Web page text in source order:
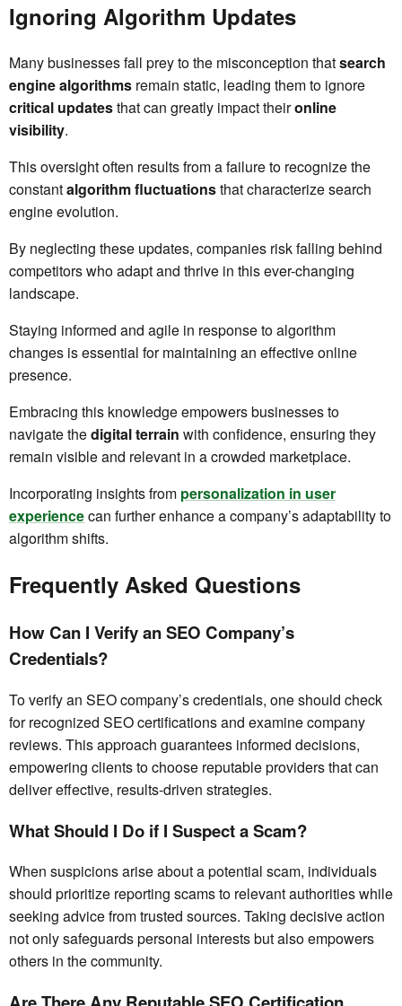
Ignoring Algorithm Updates
Many businesses fall prey to the misconception thatsearch
engine algorithms remain static, leading them to ignore
critical updatesthat can greatly impact theironline
visibility.
This oversight often results from a failure to recognize the
constantalgorithm fluctuationsthat characterize search
engine evolution.
By neglecting these updates, companies risk falling behind
competitors who adapt and thrive in this ever-changing
landscape.
Staying informed and agile in response to algorithm
changes is essential for maintaining an effective online
presence.
Embracing this knowledge empowers businesses to
navigate thedigital terrain with confidence, ensuring they
remain visible and relevant in a crowded marketplace.
Incorporating insights from personalization in user
experiencecan further enhance a company’s adaptability to
algorithm shifts.
Frequently Asked Questions
How Can I Verify an SEO Company’s
Credentials?
To verify an SEO company’s credentials, one should check
for recognized SEO certifications and examine company
reviews. This approach guarantees informed decisions,
empowering clients to choose reputable providers that can
deliver effective, results-driven strategies.
What Should I Do if I Suspect a Scam?
When suspicions arise about a potential scam, individuals
should prioritize reporting scams to relevant authorities while
seeking advice from trusted sources. Taking decisive action
not only safeguards personal interests but also empowers
others in the community.